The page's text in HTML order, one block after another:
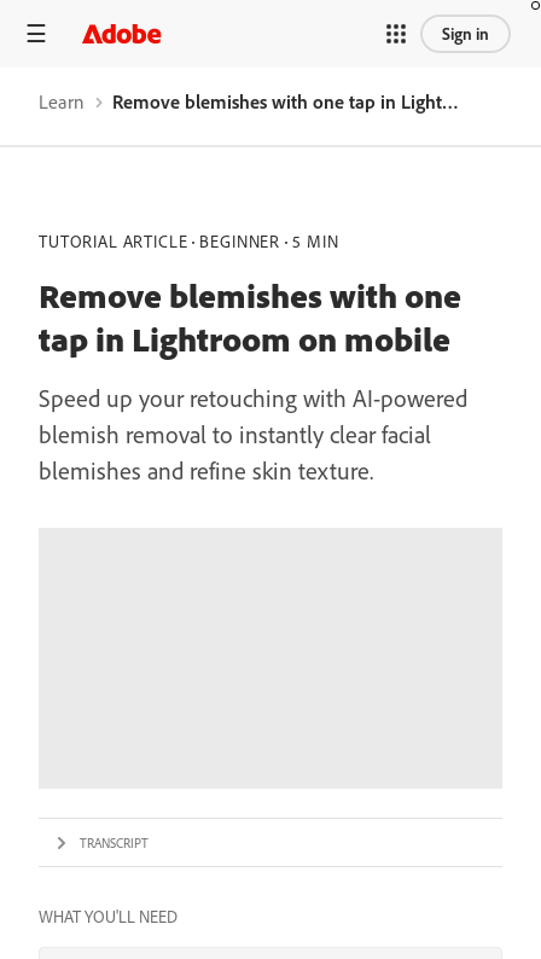
Sign in
Learn Remove blemishes with one tap in Lightroom on mobile
TUTORIAL ARTICLE BEGINNER 5 MIN
Remove blemishes with one
tap in Lightroom on mobile
Speed up your retouching with AI-powered
blemish removal to instantly clear facial
blemishes and refine skin texture.
TRANSCRIPT
WHAT YOU'LL NEED